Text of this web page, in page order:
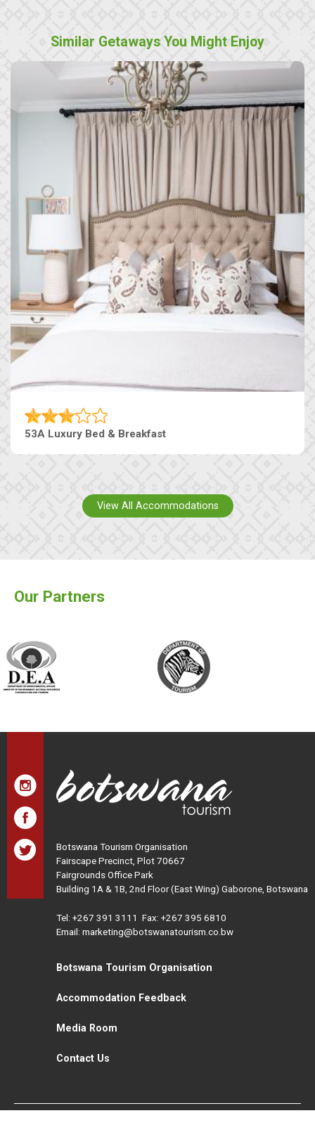
Similar Getaways You Might Enjoy
53A Luxury Bed & Breakfast
View All Accommodations
Our Partners
Botswana Tourism Organisation
Fairscape Precinct, Plot 70667
Fairgrounds Office Park
Building 1A & 1B, 2nd Floor (East Wing) Gaborone, Botswana
Tel: +267 391 3111 Fax: +267 395 6810
Email: marketing@botswanatourism.co.bw
Botswana Tourism Organisation
Accommodation Feedback
Media Room
Contact Us